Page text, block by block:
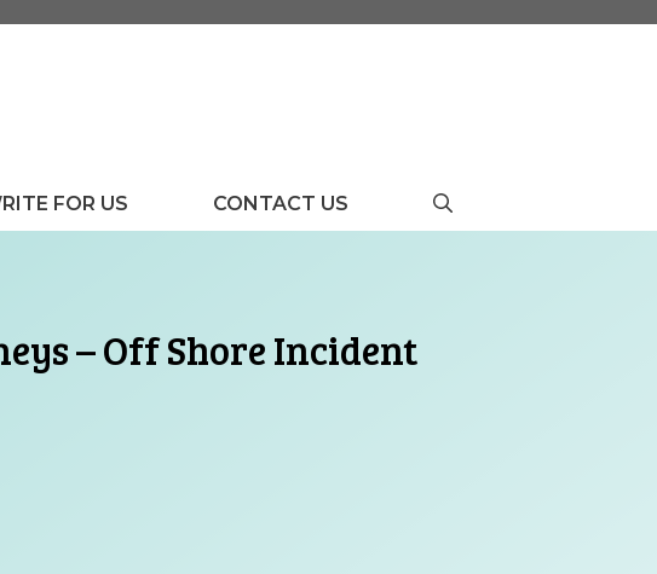
FOR US CONTACT US
– Off Shore Incident